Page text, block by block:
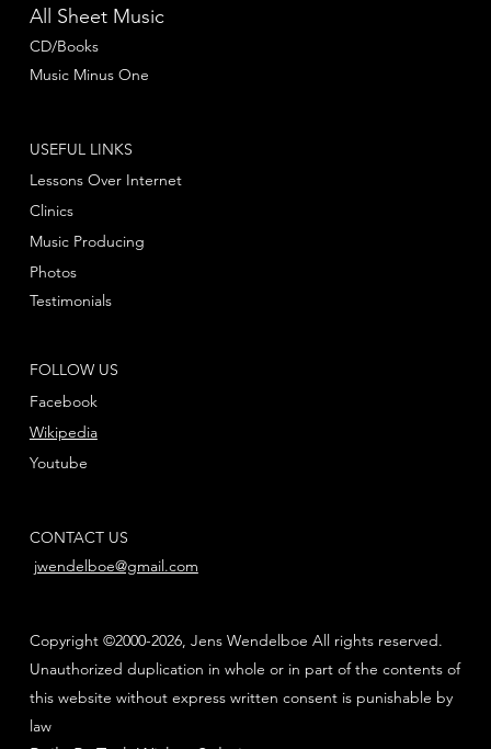
All Sheet Music
CD/Books
Music Minus One
FOLLOW US
Facebook
Youtube
Wikipedia
USEFUL LINKS
Lessons Over Internet
Clinics
Music Producing
Photos
Testimonials
CONTACT US
jwendelboe@gmail.com
Copyright ©2000-2026, Jens Wendelboe All rights reserved.
Unauthorized duplication in whole or in part of the contents of
this website without express written consent is punishable by
law